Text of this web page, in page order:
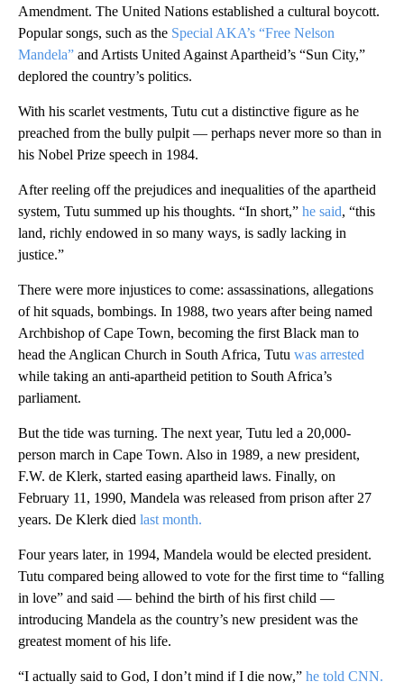
Amendment. The United Nations established a cultural boycott.
Popular songs, such as the Special AKA’s “Free Nelson
Mandela” and Artists United Against Apartheid’s “Sun City,”
deplored the country’s politics.
With his scarlet vestments, Tutu cut a distinctive figure as he
preached from the bully pulpit — perhaps never more so than in
his Nobel Prize speech in 1984.
After reeling off the prejudices and inequalities of the apartheid
system, Tutu summed up his thoughts. “In short,” he said, “this
land, richly endowed in so many ways, is sadly lacking in
justice.”
There were more injustices to come: assassinations, allegations
of hit squads, bombings. In 1988, two years after being named
Archbishop of Cape Town, becoming the first Black man to
head the Anglican Church in South Africa, Tutu was arrested
while taking an anti-apartheid petition to South Africa’s
parliament.
But the tide was turning. The next year, Tutu led a 20,000-
person march in Cape Town. Also in 1989, a new president,
F.W. de Klerk, started easing apartheid laws. Finally, on
February 11, 1990, Mandela was released from prison after 27
years. De Klerk died last month.
Four years later, in 1994, Mandela would be elected president.
Tutu compared being allowed to vote for the first time to “falling
in love” and said — behind the birth of his first child —
introducing Mandela as the country’s new president was the
greatest moment of his life.
“I actually said to God, I don’t mind if I die now,” he told CNN.